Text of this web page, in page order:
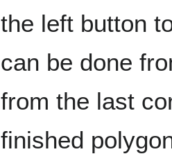
the left button
can be done
from the last
finished